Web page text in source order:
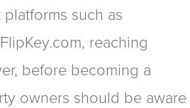
such as
reaching
before becoming a
owners should be aware